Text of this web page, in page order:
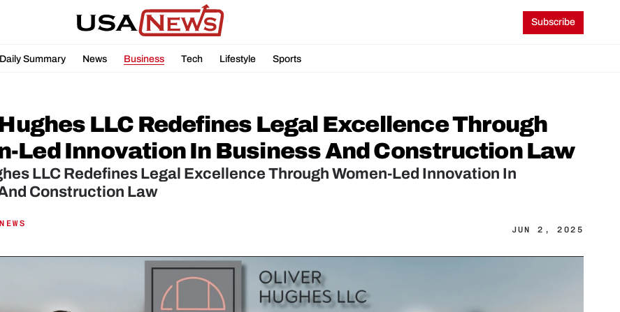
Subscribe
Daily Summary News Business Tech Lifestyle Sports
LLC Redefines Legal Excellence Through
Led Innovation In Business And Construction Law
LLC Redefines Legal Excellence Through Women-Led Innovation In
Construction Law
JUN 2, 2025